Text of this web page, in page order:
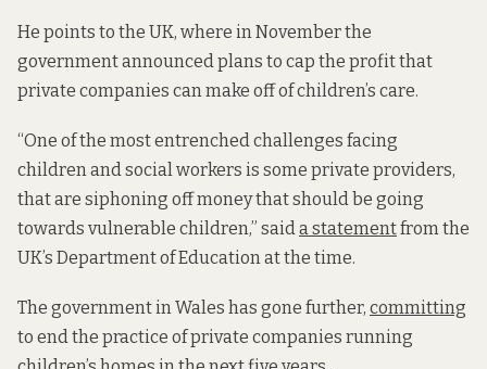
He points to the UK, where in November the
government announced plans to cap the profit that
private companies can make off of children’s care.
“One of the most entrenched challenges facing
children and social workers is some private providers,
that are siphoning off money that should be going
towards vulnerable children,” saida statementfrom the
UK’s Department of Education at the time.
The government in Wales has gone further, committing
to end the practice of private companies running